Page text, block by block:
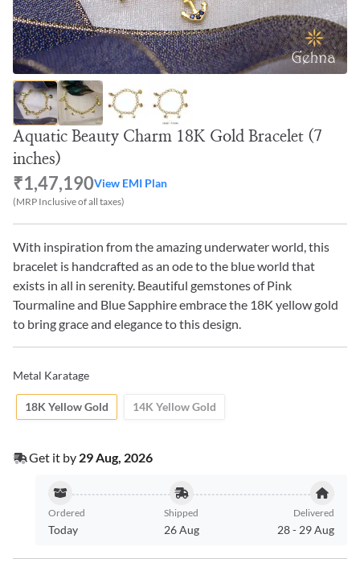
Aquatic Beauty Charm 18K Gold Bracelet (7
inches)
₹1,47,190View EMI Plan
(MRP Inclusive of all taxes)
With inspiration from the amazing underwater world, this
bracelet is handcrafted as an ode to the blue world that
exists in all in serenity. Beautiful gemstones of Pink
Tourmaline and Blue Sapphire embrace the 18K yellow gold
to bring grace and elegance to this design.
Metal Karatage
18K Yellow Gold 14K Yellow Gold
Get it by 29 Aug, 2026
Ordered
Today
Shipped
26 Aug
Delivered
28- 29 Aug